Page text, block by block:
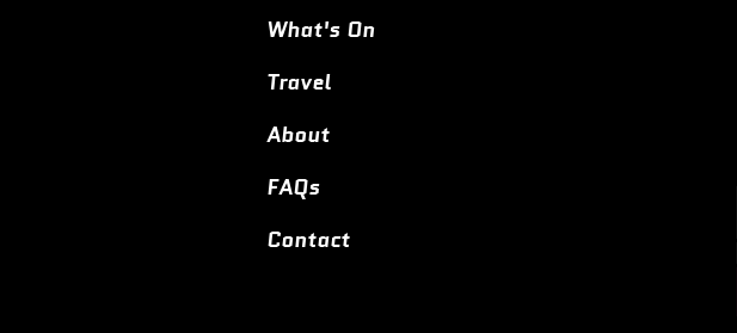
What's On
Travel
About
FAQs
Contact